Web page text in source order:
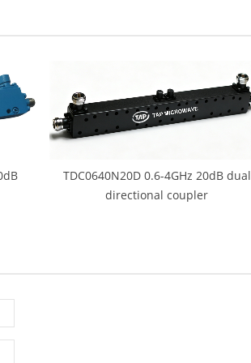
TDC0640N20D 0.6-4GHz 20dB dual
directional coupler